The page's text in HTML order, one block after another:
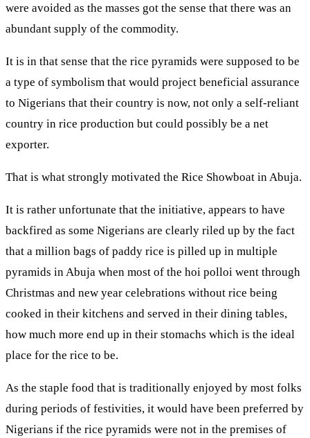
were avoided as the masses got the sense that there was an
abundant supply of the commodity.
It is in that sense that the rice pyramids were supposed to be
a type of symbolism that would project beneficial assurance
to Nigerians that their country is now, not only a self-reliant
country in rice production but could possibly be a net
exporter.
That is what strongly motivated the Rice Showboat in Abuja.
It is rather unfortunate that the initiative, appears to have
backfired as some Nigerians are clearly riled up by the fact
that a million bags of paddy rice is pilled up in multiple
pyramids in Abuja when most of the hoi polloi went through
Christmas and new year celebrations without rice being
cooked in their kitchens and served in their dining tables,
how much more end up in their stomachs which is the ideal
place for the rice to be.
As the staple food that is traditionally enjoyed by most folks
during periods of festivities, it would have been preferred by
Nigerians if the rice pyramids were not in the premises of